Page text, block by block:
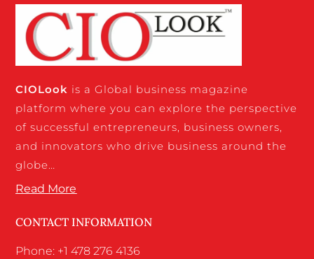
CIOLook is a Global business magazine
platform where you can explore the perspective
of successful entrepreneurs, business owners,
and innovators who drive business around the
globe…
Read More
CONTACT INFORMATION
Phone: +1 478 276 4136